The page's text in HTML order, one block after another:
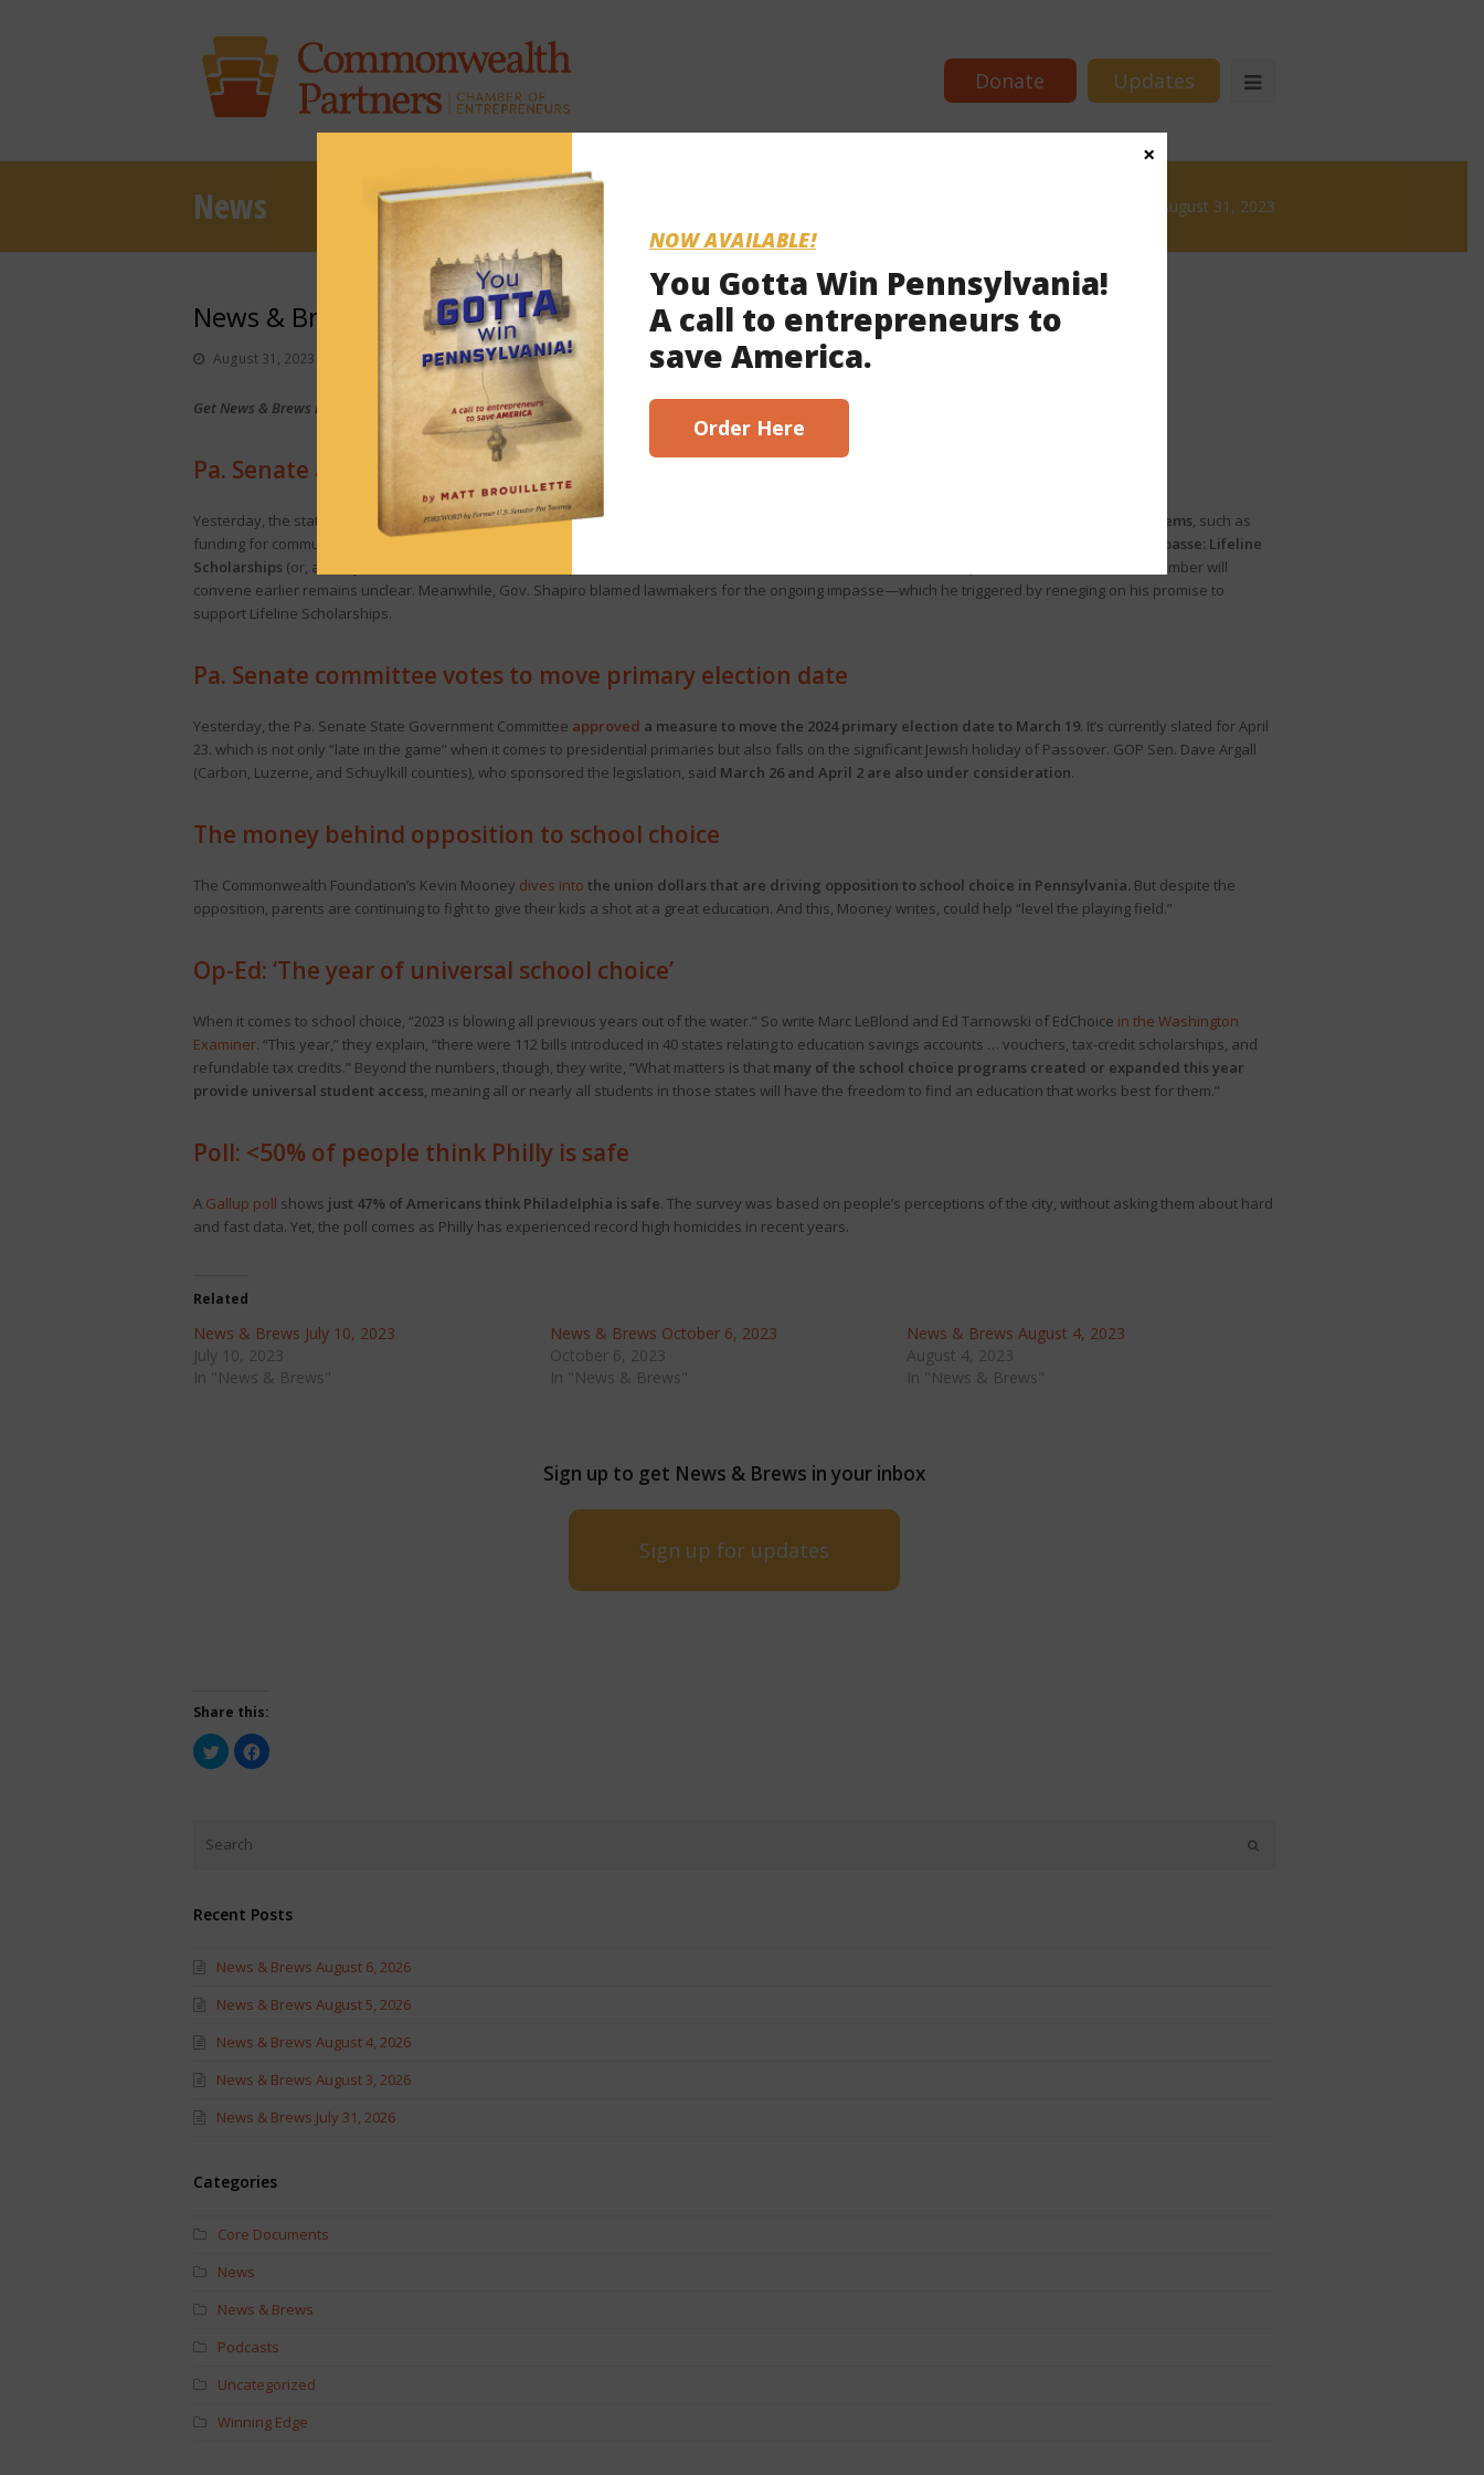
Donate Updates
News News & Brews August 31, 2023
News & Brews August 31, 2023
August 31, 2023 News & Brews
Get News & Brews in your inbox each day:Subscribe here!
Pa. Senate advances budget implementation bills
Yesterday, the state Senate advancedtwo separate budget implementation bills, or “code” bills. One addresses so-called “non-controversial” items, such as
funding for community colleges, state aid to libraries, and non-public school safety initiatives.
The other focuses on the source of the budget impasse: Lifeline
Scholarships (or, as they’re now called, PASS Scholarships). The House is not scheduled to return to session until September 26. Whether that chamber will
convene earlier remains unclear. Meanwhile, Gov. Shapiro blamed lawmakers for the ongoing impasse—which he triggered by reneging on his promise to
support Lifeline Scholarships.
Pa. Senate committee votes to move primary election date
Yesterday, the Pa. Senate State Government Committee approved a measure to move the 2024 primary election date to March 19. It’s currently slated for April
23. which is not only “late in the game” when it comes to presidential primaries but also falls on the significant Jewish holiday of Passover. GOP Sen. Dave Argall
(Carbon, Luzerne, and Schuylkill counties), who sponsored the legislation, said March 26 and April 2 are also under consideration.
The money behind opposition to school choice
The Commonwealth Foundation’s Kevin Mooney dives into the union dollars that are driving opposition to school choice in Pennsylvania. But despite the
opposition, parents are continuing to fight to give their kids a shot at a great education. And this, Mooney writes, could help “level the playing field.”
Op-Ed: ‘The year of universal school choice’
When it comes to school choice, “2023 is blowing all previous years out of the water.” So write Marc LeBlond and Ed Tarnowski of EdChoice in the Washington
Examiner. “This year,” they explain, “there were 112 bills introduced in 40 states relating to education savings accounts … vouchers, tax-credit scholarships, and
refundable tax credits.” Beyond the numbers, though, they write, “What matters is that many of the school choice programs created or expanded this year
provide universal student access, meaning all or nearly all students in those states will have the freedom to find an education that works best for them.”
Poll: <50% of people think Philly is safe
A Gallup poll shows just 47% of Americans think Philadelphia is safe. The survey was based on people’s perceptions of the city, without asking them about hard
and fast data. Yet, the poll comes as Philly has experienced record high homicides in recent years.
Related
News & Brews July 10, 2023
July 10, 2023
In "News & Brews"
News & Brews October 6, 2023
October 6, 2023
In "News & Brews"
News & Brews August 4, 2023
August 4, 2023
In "News & Brews"
Sign up to get News & Brews in your inbox
Sign up for updates
Share this:
Click
to
share
new
window)
Click
to
Recent Posts
News & Brews August 6, 2026
News & Brews August 5, 2026
News & Brews August 4, 2026
News & Brews August 3, 2026
News & Brews July 31, 2026
Categories
Core Documents
News
News & Brews
Podcasts
Uncategorized
Winning Edge
NOW AVAILABLE!
You Gotta Win Pennsylvania!
A call to entrepreneurs to
save America.
Order Here
×